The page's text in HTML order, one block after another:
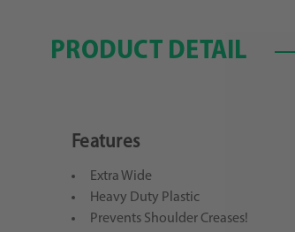
PRODUCT DETAIL
Features
Extra Wide
Heavy Duty Plastic
Prevents Shoulder Creases!